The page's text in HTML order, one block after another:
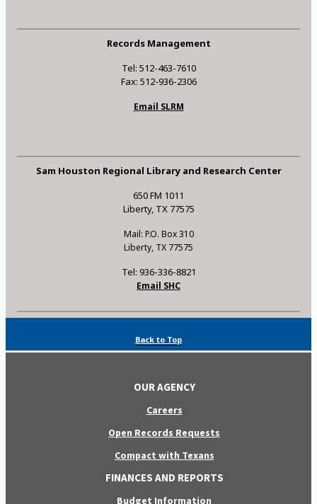
Records Management
Tel: 512-463-7610
Fax: 512-936-2306
Email SLRM
Sam Houston Regional Library and Research Center
650 FM 1011
Liberty, TX 77575
Mail: P.O. Box 310
Liberty, TX 77575
Tel: 936-336-8821
Email SHC
Back to Top
OUR AGENCY
Careers
Open Records Requests
Compact with Texans
FINANCES AND REPORTS
Budget Information